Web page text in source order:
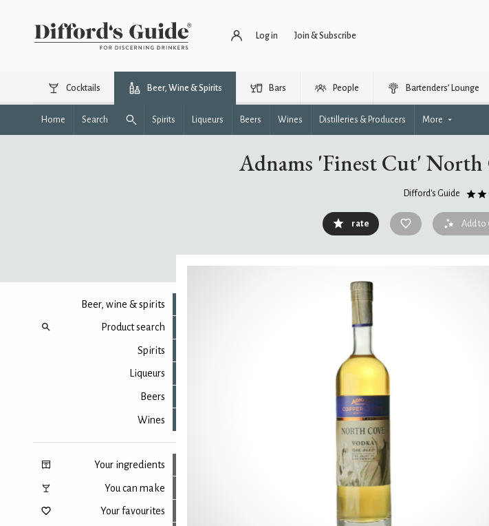
Log in Join & Subscribe
Cocktails Beer, Wine & Spirits Bars People Bartenders’ Lounge
Home Search Spirits Liqueurs Beers Wines Distilleries & Producers More
Adnams 'Finest Cut' North
Difford's Guide
rate Add to
Beer, wine & spirits
Product search
Spirits
Liqueurs
Beers
Wines
Your ingredients
You can make
Your favourites